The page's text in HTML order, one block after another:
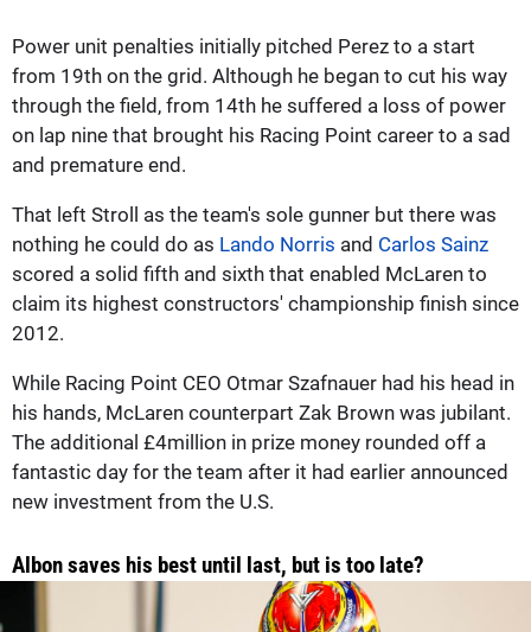
Power unit penalties initially pitched Perez to a start
from 19th on the grid. Although he began to cut his way
through the field, from 14th he suffered a loss of power
on lap nine that brought his Racing Point career to a sad
and premature end.
That left Stroll as the team's sole gunner but there was
nothing he could do as Lando Norris and Carlos Sainz
scored a solid fifth and sixth that enabled McLaren to
claim its highest constructors' championship finish since
2012.
While Racing Point CEO Otmar Szafnauer had his head in
his hands, McLaren counterpart Zak Brown was jubilant.
The additional £4million in prize money rounded off a
fantastic day for the team after it had earlier announced
new investment from the U.S.
Albon saves his best until last, but is too late?